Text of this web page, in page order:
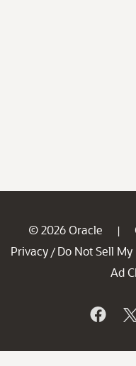
© 2026 Oracle |
Privacy / Do Not Sell
Ad